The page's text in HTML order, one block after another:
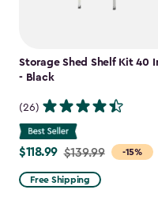
Storage Shed Shelf Kit 40
- Black
(26)
-15%
Price
from
$139.99
$118.99 $139.99
Free Shipping